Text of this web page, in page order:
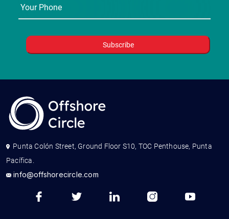
Punta Colón Street, Ground Floor S10, TOC Penthouse, Punta
Pacífica.
info@offshorecircle.com